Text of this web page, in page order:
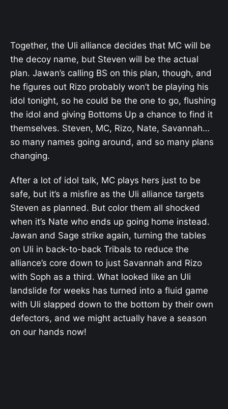
Together, the Uli alliance decides that MC will be
the decoy name, but Steven will be the actual
plan. Jawan’s calling BS on this plan, though, and
he figures out Rizo probably won’t be playing his
idol tonight, so he could be the one to go, flushing
the idol and giving Bottoms Up a chance to find it
themselves. Steven, MC, Rizo, Nate, Savannah…
so many names going around, and so many plans
changing.
After a lot of idol talk, MC plays hers just to be
safe, but it’s a misfire as the Uli alliance targets
Steven as planned. But color them all shocked
when it’s Nate who ends up going home instead.
Jawan and Sage strike again, turning the tables
on Uli in back-to-back Tribals to reduce the
alliance’s core down to just Savannah and Rizo
with Soph as a third. What looked like an Uli
landslide for weeks has turned into a fluid game
with Uli slapped down to the bottom by their own
defectors, and we might actually have a season
on our hands now!